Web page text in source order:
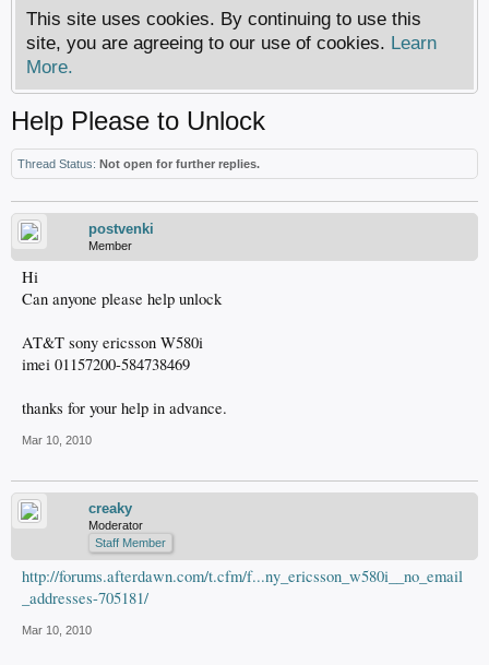
This site uses cookies. By continuing to use this
site, you are agreeing to our use of cookies. Learn
More.
Help Please to Unlock
Thread Status: Not open for further replies.
postvenki
Member
Hi
Can anyone please help unlock
AT&T sony ericsson W580i
imei 01157200-584738469
thanks for your help in advance.
Mar 10, 2010
creaky
Moderator
Staff Member
http://forums.afterdawn.com/t.cfm/f...ny_ericsson_w580i__no_email
_addresses-705181/
Mar 10, 2010